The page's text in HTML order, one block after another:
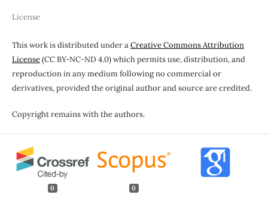
License
This work is distributed under aCreative Commons Attribution
License(CC BY-NC-ND 4.0) which permits use, distribution, and
reproduction in any medium following no commercial or
derivatives, provided the original author and source are credited.
Copyright remains with the authors.
0 0